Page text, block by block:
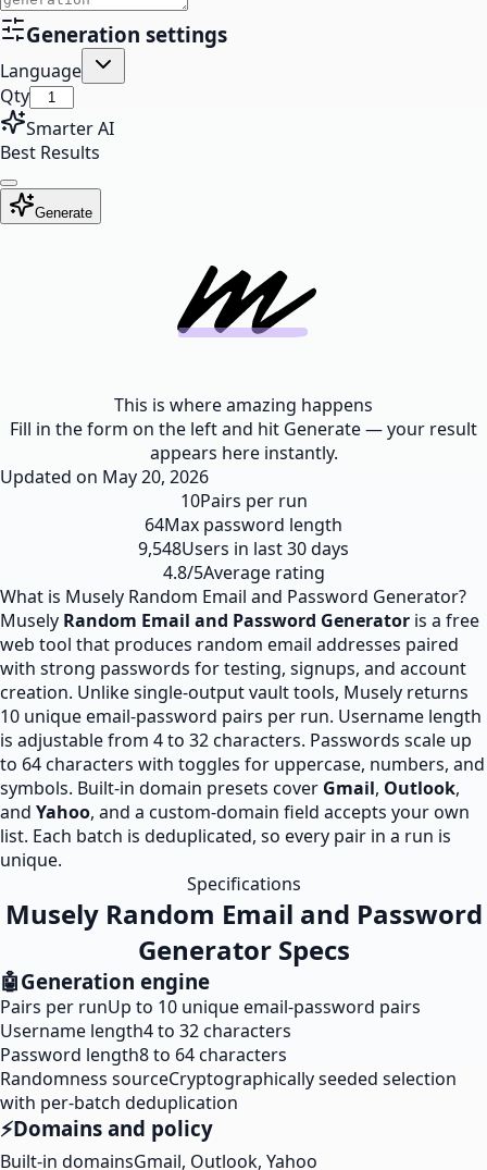
Generation settings
Language
Qty
Smarter AI
Best Results
Generate
This is where amazing happens
Fill in the form on the left and hit Generate — your result
appears here instantly.
Updated on May 20, 2026
10Pairs per run
64Max password length
9,548Users in last 30 days
4.8/5Average rating
What is Musely Random Email and Password Generator?
Musely Random Email and Password Generator is a free
web tool that produces random email addresses paired
with strong passwords for testing, signups, and account
creation. Unlike single-output vault tools, Musely returns
10 unique email-password pairs per run. Username length
is adjustable from 4 to 32 characters. Passwords scale up
to 64 characters with toggles for uppercase, numbers, and
symbols. Built-in domain presets cover Gmail, Outlook,
and Yahoo, and a custom-domain field accepts your own
list. Each batch is deduplicated, so every pair in a run is
unique.
Specifications
Musely Random Email and Password
Generator Specs
🤖Generation engine
Pairs per runUp to 10 unique email-password pairs
Username length4 to 32 characters
Password length8 to 64 characters
Randomness sourceCryptographically seeded selection
with per-batch deduplication
⚡Domains and policy
Built-in domainsGmail, Outlook, Yahoo